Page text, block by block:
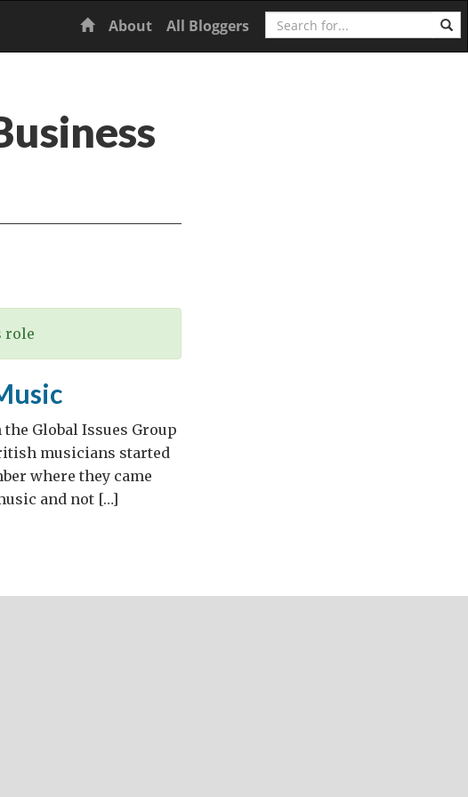
Home
About All Bloggers Search
role
Global Issues Group
musicians started
where they came
and not […]